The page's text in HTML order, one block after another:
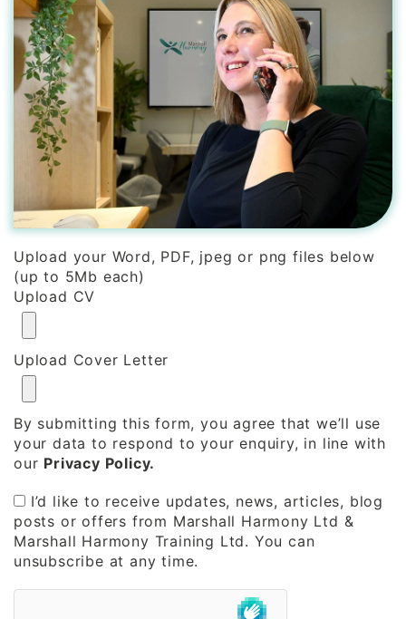
Upload your Word, PDF, jpeg or png files below
(up to 5Mb each)
Upload CV
Upload Cover Letter
By submitting this form, you agree that we’ll use
your data to respond to your enquiry, in line with
our Privacy Policy.
I’d like to receive updates, news, articles, blog
posts or offers from Marshall Harmony Ltd &
Marshall Harmony Training Ltd. You can
unsubscribe at any time.